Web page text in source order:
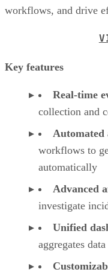
workflows, and drive
Key features
Real-time
collection and
workflows to
automatically
Advanced
investigate
Unified
aggregates